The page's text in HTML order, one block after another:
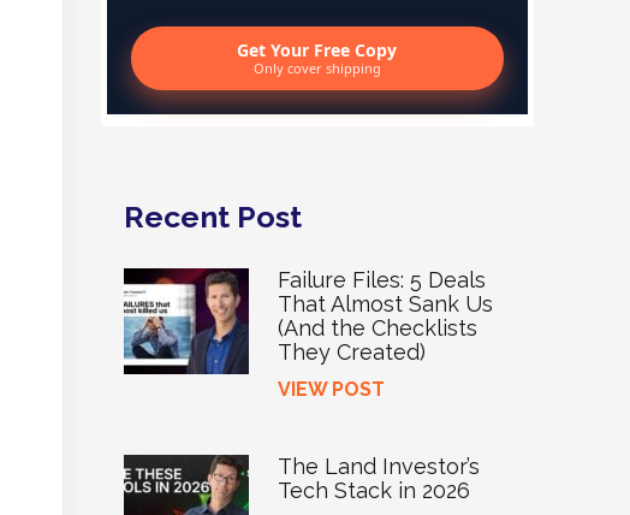
Get Your Free Copy
Only cover shipping
Recent Post
Failure Files: 5 Deals
That Almost Sank Us
(And the Checklists
They Created)
VIEW POST
The Land Investor’s
Tech Stack in 2026